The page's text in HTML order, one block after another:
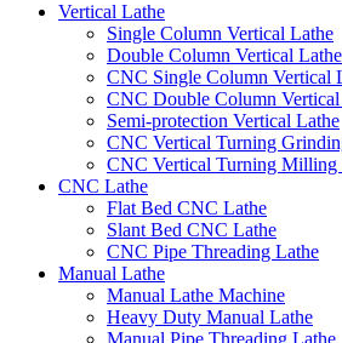
Vertical Lathe
Single Column Vertical Lathe
Double Column Vertical Lathe
CNC Single Column Vertical
CNC Double Column
Semi-protection Vertical Lathe
CNC Vertical Turning
CNC Vertical Turning Milling
CNC Lathe
Flat Bed CNC Lathe
Slant Bed CNC Lathe
CNC Pipe Threading Lathe
Manual Lathe
Manual Lathe Machine
Heavy Duty Manual Lathe
Manual Pipe Threading Lathe